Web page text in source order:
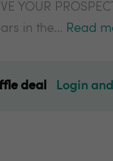
YOUR
in the... Read
deal Login